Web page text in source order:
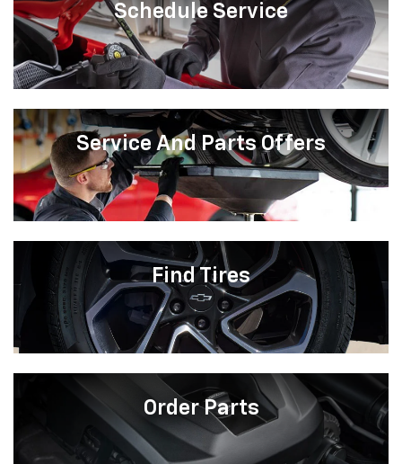
Schedule Service
Service And Parts Offers
Find Tires
Order Parts